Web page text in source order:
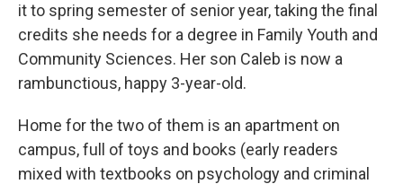
it to spring semester of senior year, taking the final
credits she needs for a degree in Family Youth and
Community Sciences. Her son Caleb is now a
rambunctious, happy 3-year-old.
Home for the two of them is an apartment on
campus, full of toys and books (early readers
mixed with textbooks on psychology and criminal